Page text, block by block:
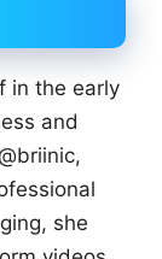
in the early
and
she